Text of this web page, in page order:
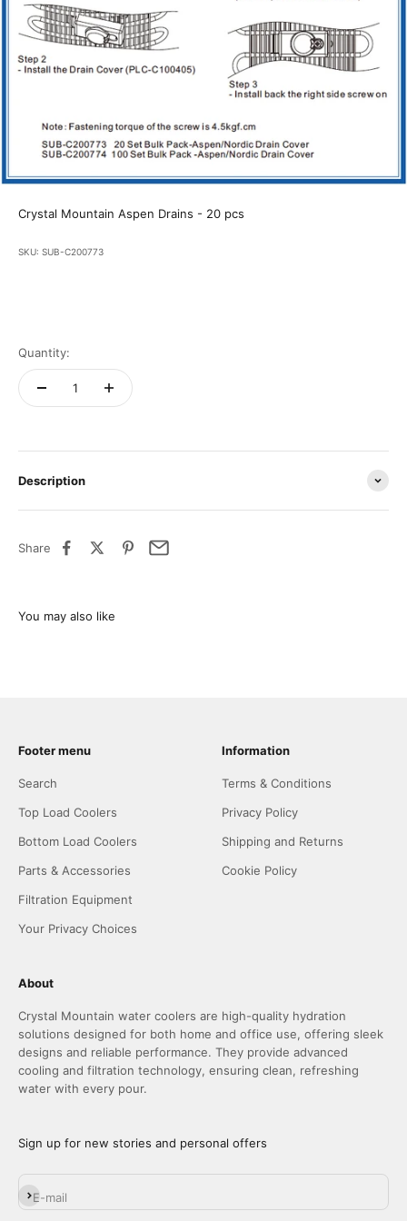
Crystal Mountain Aspen Drains - 20 pcs
SKU: SUB-C200773
Quantity:
Description
Share
Footer menu
Search
Top Load Coolers
Bottom Load Coolers
Parts & Accessories
Filtration Equipment
Your Privacy Choices
Information
Terms & Conditions
Privacy Policy
Shipping and Returns
Cookie Policy
About
Crystal Mountain water coolers are high-quality hydration
solutions designed for both home and office use, offering sleek
designs and reliable performance. They provide advanced
cooling and filtration technology, ensuring clean, refreshing
water with every pour.
Sign up for new stories and personal offers
E-mail
Subscribe